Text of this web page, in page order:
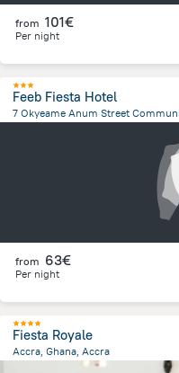
from 101€
Per night
Feeb Fiesta Hotel
7 Okyeame Anum Street
from 63€
Per night
Fiesta Royale
Accra, Ghana, Accra
from the center of